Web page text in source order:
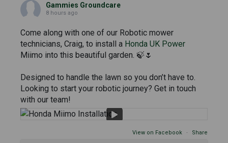
Gammies Groundcare
8 hours ago
Come along with one of our Robotic mower
technicians, Craig, to install a Honda UK Power
Miimo into this beautiful garden. 🍃🌷
Designed to handle the lawn so you don’t have to.
Looking to start your robotic journey? Get in touch
with our team!
View on Facebook · Share